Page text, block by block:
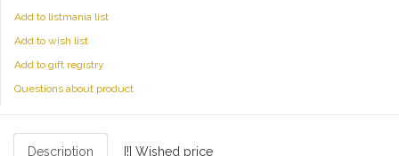
Add to listmania list
Add to wish list
Add to gift registry
Questions about product
Description [!] Wished price